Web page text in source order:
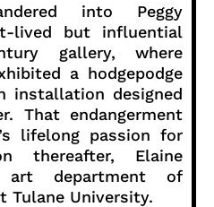
into Peggy
lived but influential
gallery, where
a hodgepodge
installation designed
That endangerment
lifelong passion for
thereafter, Elaine
department of
Tulane University.